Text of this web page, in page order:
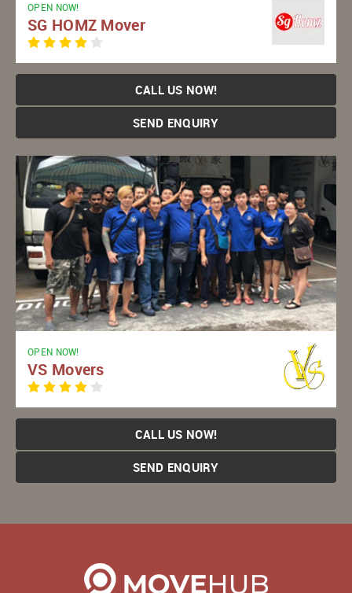
OPEN NOW!
SG HOMZ Mover
CALL US NOW!
SEND ENQUIRY
OPEN NOW!
VS Movers
CALL US NOW!
SEND ENQUIRY